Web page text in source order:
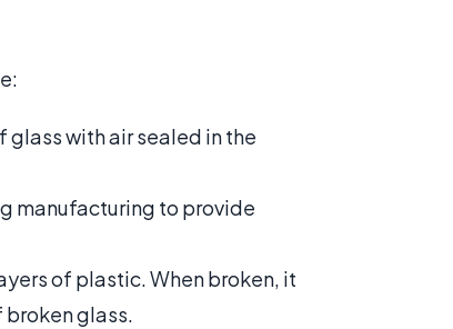
glass with air sealed in the
manufacturing to provide
of plastic. When broken, it
glass.